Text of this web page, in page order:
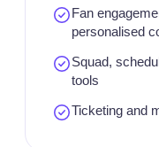
Fan
personalised
Squad,
tools
Ticketing and